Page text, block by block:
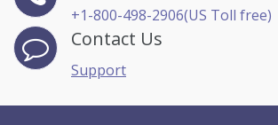
+1-800-498-2906(US Toll free)
Contact Us
Support